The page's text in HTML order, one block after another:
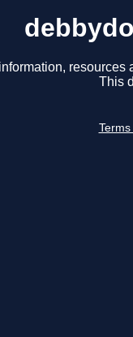
resources
This